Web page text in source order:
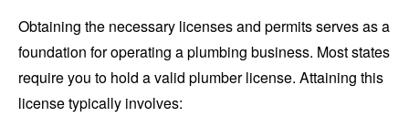
Obtaining the necessary licenses and permits serves as a
foundation for operating a plumbing business. Most states
require you to hold a valid plumber license. Attaining this
license typically involves: